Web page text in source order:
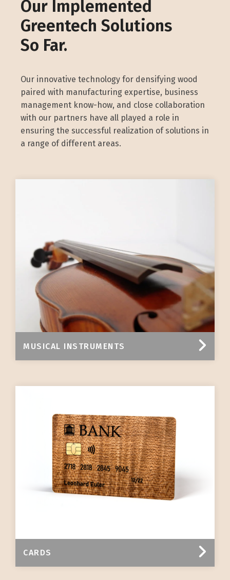
Our Implemented
Greentech Solutions
So Far.
Our innovative technology for densifying wood
paired with manufacturing expertise, business
management know-how, and close collaboration
with our partners have all played a role in
ensuring the successful realization of solutions in
a range of different areas.
MUSICAL INSTRUMENTS
CARDS